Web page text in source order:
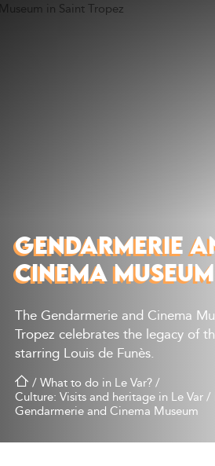
GENDARMERIE
CINEMA MUSEUM
The Gendarmerie and Cinema
Tropez celebrates the legacy of
starring Louis de Funès.
/What to do in Le Var?/
Culture: Visits and heritage in Le Var/
Gendarmerie and Cinema Museum